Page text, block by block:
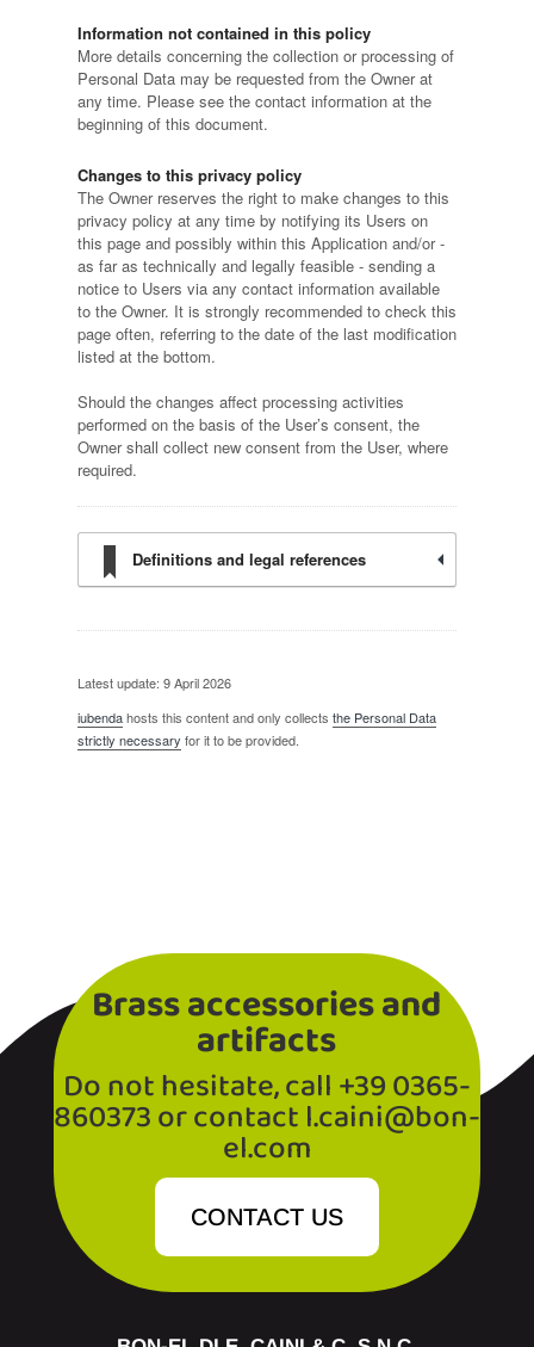
Information not contained in this policy
More details concerning the collection or processing of
Personal Data may be requested from the Owner at
any time. Please see the contact information at the
beginning of this document.
Changes to this privacy policy
The Owner reserves the right to make changes to this
privacy policy at any time by notifying its Users on
this page and possibly within this Application and/or -
as far as technically and legally feasible - sending a
notice to Users via any contact information available
to the Owner. It is strongly recommended to check this
page often, referring to the date of the last modification
listed at the bottom.
Should the changes affect processing activities
performed on the basis of the User’s consent, the
Owner shall collect new consent from the User, where
required.
Definitions and legal references
Latest update: 9 April 2026
iubendahosts this content and only collects the Personal Data
strictly necessary for it to be provided.
Brass accessories and
artifacts
Do not hesitate, call +39 0365-
860373 or contact l.caini@bon-
el.com
CONTACT US